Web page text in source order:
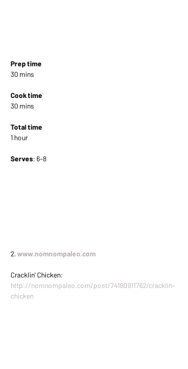
Prep time
30 mins
Cook time
30 mins
Total time
1 hour
Serves: 6-8
2. www.nomnompaleo.com
Cracklin' Chicken:
http://nomnompaleo.com/post/74180911762/cracklin-
chicken